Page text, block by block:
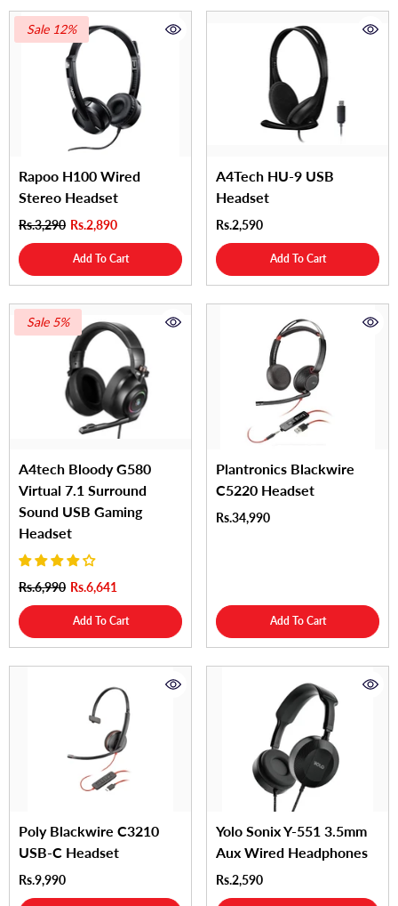
Sale 12%
Rapoo H100 Wired
Stereo Headset
Rs.3,290 Rs.2,890
Add To Cart
A4Tech HU-9 USB
Headset
Rs.2,590
Add To Cart
Sale 5%
A4tech Bloody G580
Virtual 7.1 Surround
Sound USB Gaming
Headset
Rs.6,990 Rs.6,641
Add To Cart
Plantronics Blackwire
C5220 Headset
Rs.34,990
Add To Cart
Poly Blackwire C3210
USB-C Headset
Rs.9,990
Yolo Sonix Y-551 3.5mm
Aux Wired Headphones
Rs.2,590